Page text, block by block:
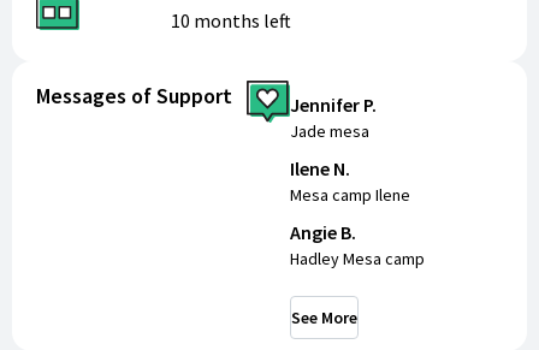
10 months left
Messages of Support Jennifer P.
Jade mesa
Ilene N.
Mesa camp Ilene
Angie B.
Hadley Mesa camp
See More